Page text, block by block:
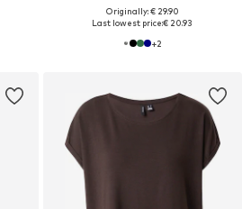
Originally: € 29.90
Last lowest price:€ 20.93
+2